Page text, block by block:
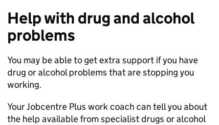
Help with drug and alcohol
problems
You may be able to get extra support if you have
drug or alcohol problems that are stopping you
working.
Your Jobcentre Plus work coach can tell you about
the help available from specialist drugs or alcohol